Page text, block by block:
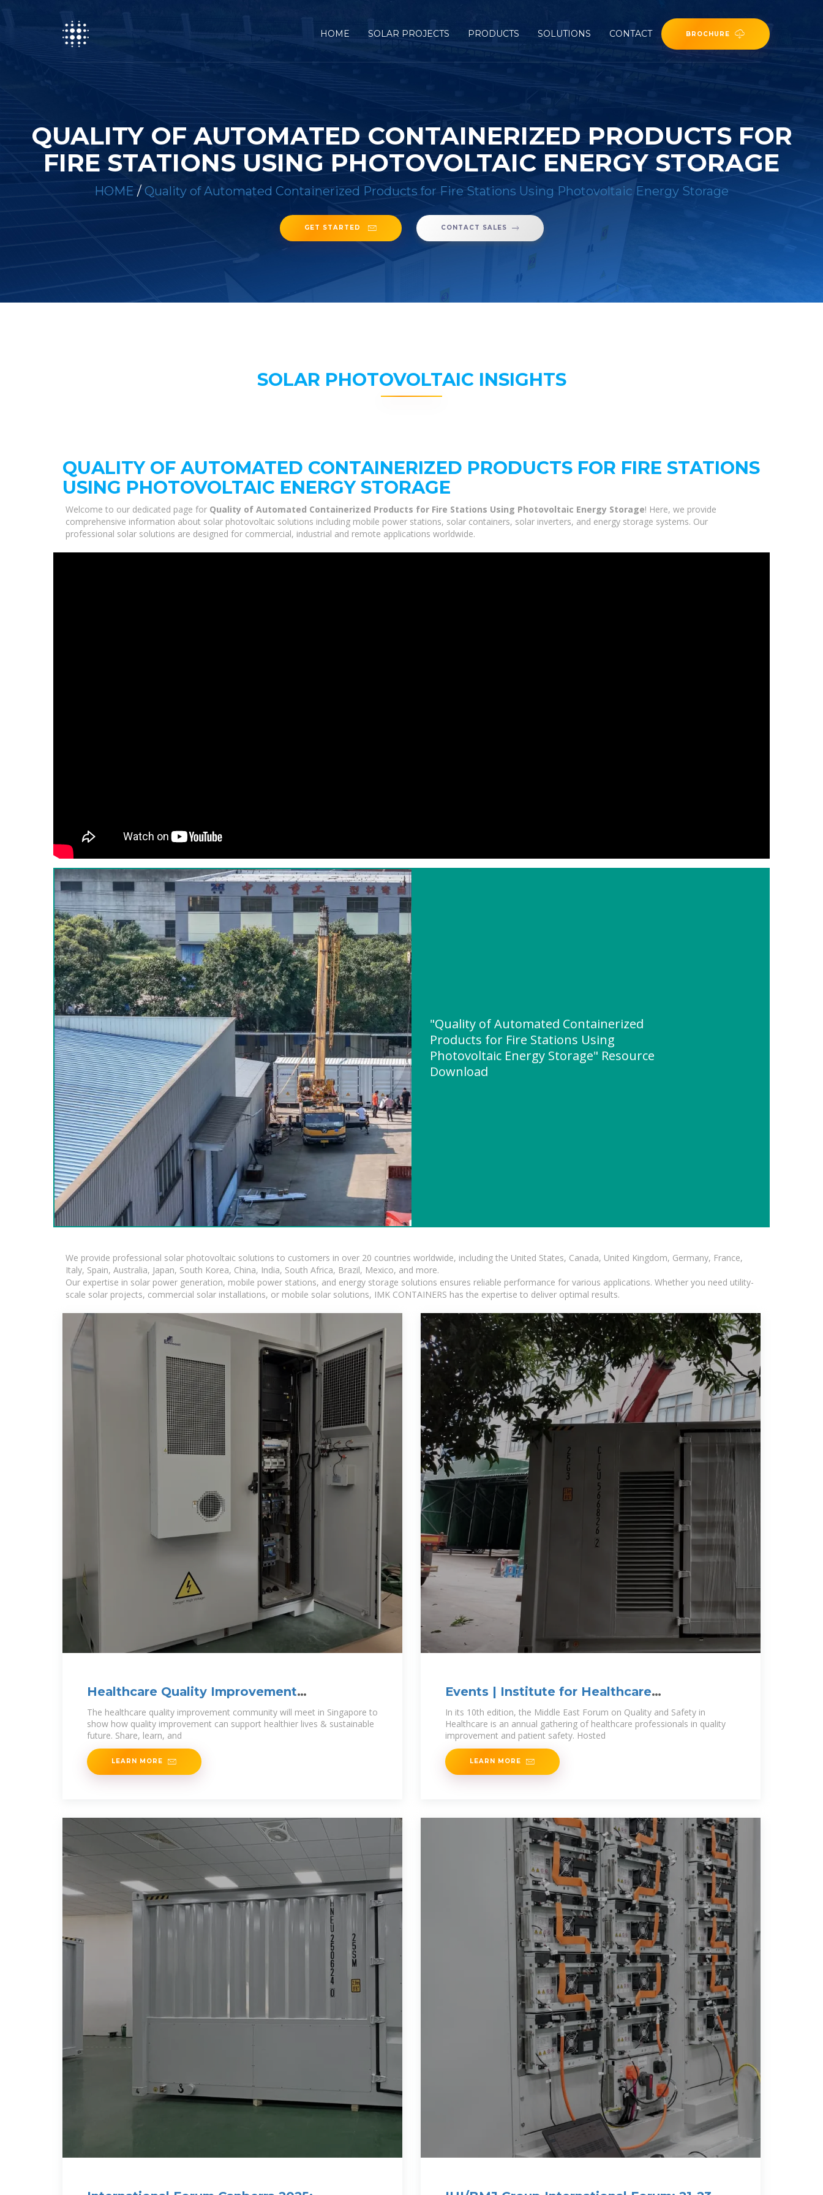
HOME SOLAR PROJECTS PRODUCTS SOLUTIONS CONTACT BROCHURE
QUALITY OF AUTOMATED CONTAINERIZED PRODUCTS FOR
FIRE STATIONS USING PHOTOVOLTAIC ENERGY STORAGE
HOME / Quality of Automated Containerized Products for Fire Stations Using Photovoltaic Energy Storage
GET STARTED CONTACT SALES
SOLAR PHOTOVOLTAIC INSIGHTS
QUALITY OF AUTOMATED CONTAINERIZED PRODUCTS FOR FIRE STATIONS
USING PHOTOVOLTAIC ENERGY STORAGE
Welcome to our dedicated page for Quality of Automated Containerized Products for Fire Stations Using Photovoltaic Energy Storage! Here, we provide
comprehensive information about solar photovoltaic solutions including mobile power stations, solar containers, solar inverters, and energy storage systems. Our
professional solar solutions are designed for commercial, industrial and remote applications worldwide.
"Quality of Automated Containerized
Products for Fire Stations Using
Photovoltaic Energy Storage" Resource
Download
We provide professional solar photovoltaic solutions to customers in over 20 countries worldwide, including the United States, Canada, United Kingdom, Germany, France,
Italy, Spain, Australia, Japan, South Korea, China, India, South Africa, Brazil, Mexico, and more.
Our expertise in solar power generation, mobile power stations, and energy storage solutions ensures reliable performance for various applications. Whether you need utility-
scale solar projects, commercial solar installations, or mobile solar solutions, IMK CONTAINERS has the expertise to deliver optimal results.
Healthcare Quality Improvement
Conference: Singapore 2025
The healthcare quality improvement community will meet in Singapore to
show how quality improvement can support healthier lives & sustainable
future. Share, learn, and
LEARN MORE
Events | Institute for Healthcare
Improvement
In its 10th edition, the Middle East Forum on Quality and Safety in
Healthcare is an annual gathering of healthcare professionals in quality
improvement and patient safety. Hosted
LEARN MORE